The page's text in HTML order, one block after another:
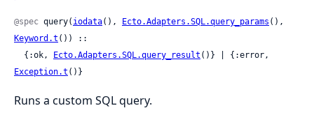
@spec query( iodata(), Ecto.Adapters.SQL.query_params
Keyword.t ()) ::
  {:ok,
Ecto.Adapters.SQL.query_result
Exception.t ()}
Runs a custom SQL query.